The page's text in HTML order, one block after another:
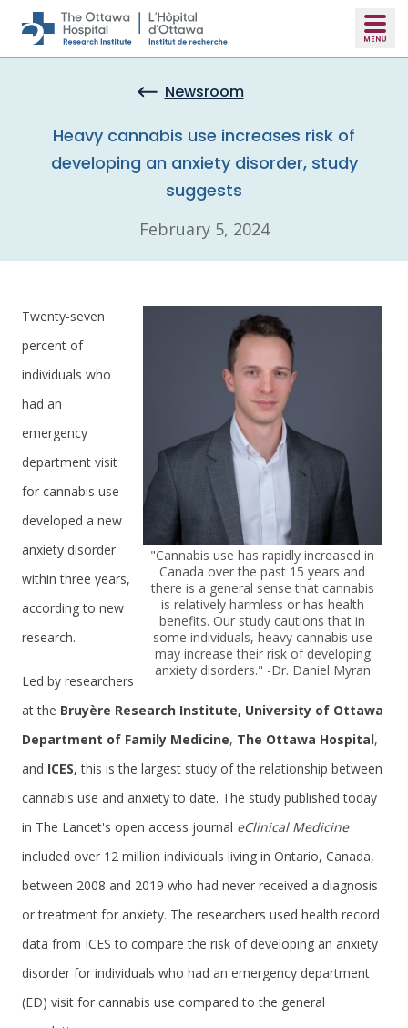
Skip to main content
Newsroom
Heavy cannabis use increases risk of
developing an anxiety disorder, study
suggests
February 5, 2024
"Cannabis use has rapidly increased in
Canada over the past 15 years and
there is a general sense that cannabis
is relatively harmless or has health
benefits. Our study cautions that in
some individuals, heavy cannabis use
may increase their risk of developing
anxiety disorders." -Dr. Daniel Myran
Twenty-seven
percent of
individuals who
had an
emergency
department visit
for cannabis use
developed a new
anxiety disorder
within three years,
according to new
research.
Led by researchers
at the Bruyère Research Institute, University of Ottawa
Department of Family Medicine, The Ottawa Hospital,
and ICES,this is the largest study of the relationship between
cannabis use and anxiety to date. The study published today
in The Lancet's open access journal eClinical Medicine
included over 12 million individuals living in Ontario, Canada,
between 2008 and 2019 who had never received a diagnosis
or treatment for anxiety. The researchers used health record
data from ICES to compare the risk of developing an anxiety
disorder for individuals who had an emergency department
(ED) visit for cannabis use compared to the general